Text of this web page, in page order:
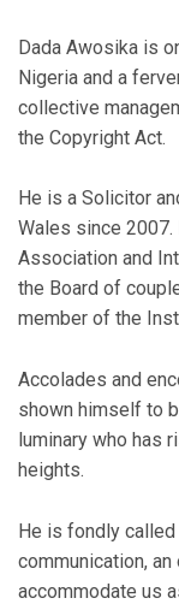
Dada Awosika is
Nigeria and a
collective
the Copyright Act.
He is a Solicitor
Wales since
Association and
the Board of
member of the
Accolades and
shown himself to
luminary who has
heights.
He is fondly called
communication,
accommodate us